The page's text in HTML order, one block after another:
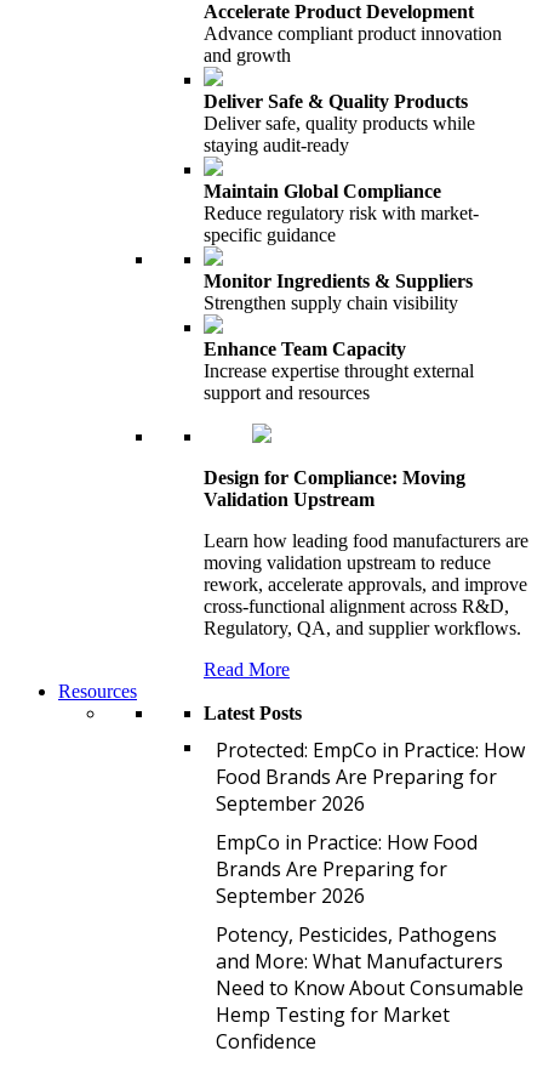
Accelerate Product Development
Advance compliant product innovation
and growth
Deliver Safe & Quality Products
Deliver safe, quality products while
staying audit-ready
Maintain Global Compliance
Reduce regulatory risk with market-
specific guidance
Monitor Ingredients & Suppliers
Strengthen supply chain visibility
Enhance Team Capacity
Increase expertise throught external
support and resources
Design for Compliance: Moving
Validation Upstream
Learn how leading food manufacturers are
moving validation upstream to reduce
rework, accelerate approvals, and improve
cross-functional alignment across R&D,
Regulatory, QA, and supplier workflows.
Read More
Resources
Latest Posts
Protected: EmpCo in Practice: How
Food Brands Are Preparing for
September 2026
EmpCo in Practice: How Food
Brands Are Preparing for
September 2026
Potency, Pesticides, Pathogens
and More: What Manufacturers
Need to Know About Consumable
Hemp Testing for Market
Confidence